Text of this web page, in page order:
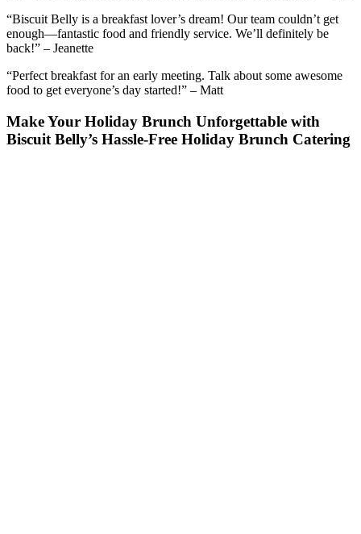
“Biscuit Belly is a breakfast lover’s dream! Our team couldn’t get
enough—fantastic food and friendly service. We’ll definitely be
back!” – Jeanette
“Perfect breakfast for an early meeting. Talk about some awesome
food to get everyone’s day started!” – Matt
Make Your Holiday Brunch Unforgettable with
Biscuit Belly’s Hassle-Free Holiday Brunch Catering